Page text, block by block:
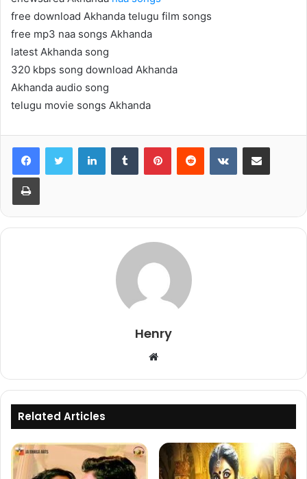
free download Akhanda telugu film songs
free mp3 naa songs Akhanda
latest Akhanda song
320 kbps song download Akhanda
Akhanda audio song
telugu movie songs Akhanda
LinkedInTumblr PinterestReddit VKontakteShare via Email
Print
Henry
Website
Related Articles